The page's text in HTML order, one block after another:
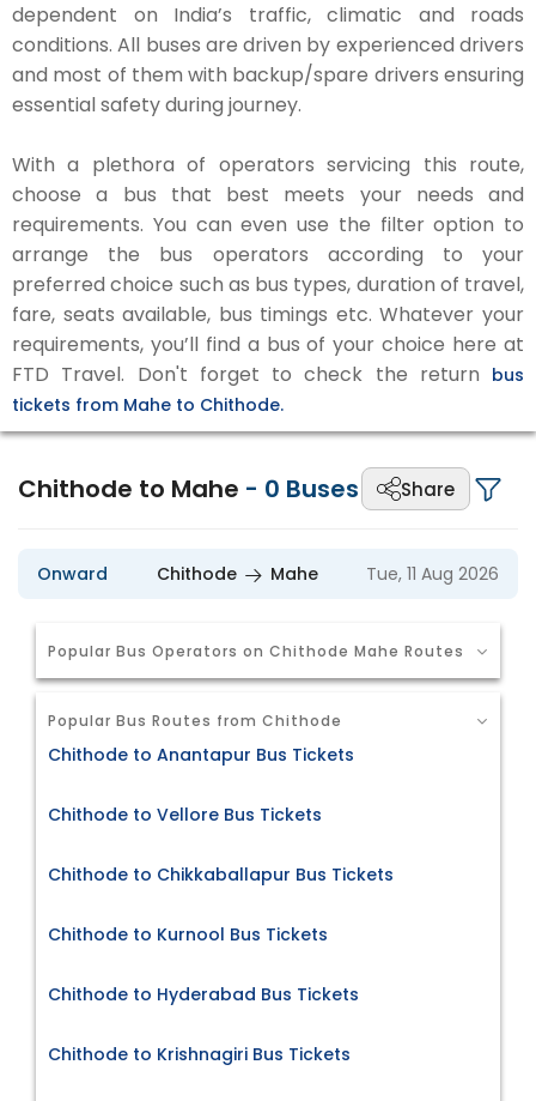
dependent on India’s traffic, climatic and roads
conditions. All buses are driven by experienced drivers
and most of them with backup/spare drivers ensuring
essential safety during journey.
With a plethora of operators servicing this route,
choose a bus that best meets your needs and
requirements. You can even use the filter option to
arrange the bus operators according to your
preferred choice such as bus types, duration of travel,
fare, seats available, bus timings etc. Whatever your
requirements, you’ll find a bus of your choice here at
FTD Travel. Don't forget to check the return bus
tickets from Mahe to Chithode.
Chithode to Mahe - 0 Buses Share
Onward Chithode Mahe Tue, 11 Aug 2026
Popular Bus Operators on Chithode Mahe Routes
Popular Bus Routes from Chithode
Chithode to Anantapur Bus Tickets
Chithode to Vellore Bus Tickets
Chithode to Chikkaballapur Bus Tickets
Chithode to Kurnool Bus Tickets
Chithode to Hyderabad Bus Tickets
Chithode to Krishnagiri Bus Tickets